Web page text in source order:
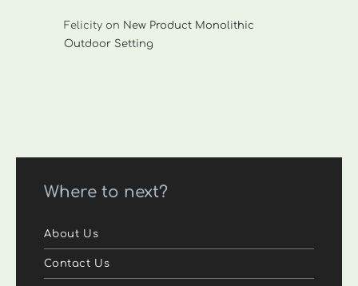
Felicity on New Product Monolithic
Outdoor Setting
Where to next?
About Us
Contact Us